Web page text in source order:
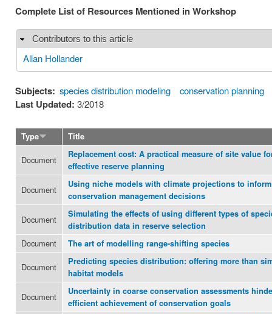
Complete List of Resources Mentioned in Workshop
Hide
Contributors to this article
Allan Hollander
Subjects: species distribution modeling conservation planning
Last Updated: 3/2018
Type Title
Document
Replacement cost: A practical measure of site value
effective reserve planning
Document
Using niche models with climate projections to inform
conservation management decisions
Document
Simulating the effects of using different types of
distribution data in reserve selection
Document The art of modelling range-shifting species
Document
Predicting species distribution: offering more than
habitat models
Document
Uncertainty in coarse conservation assessments
efficient achievement of conservation goals